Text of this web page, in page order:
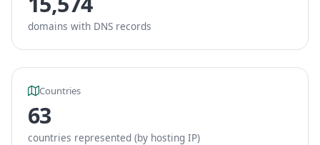
domains with DNS records
Countries
63
countries represented (by hosting IP)